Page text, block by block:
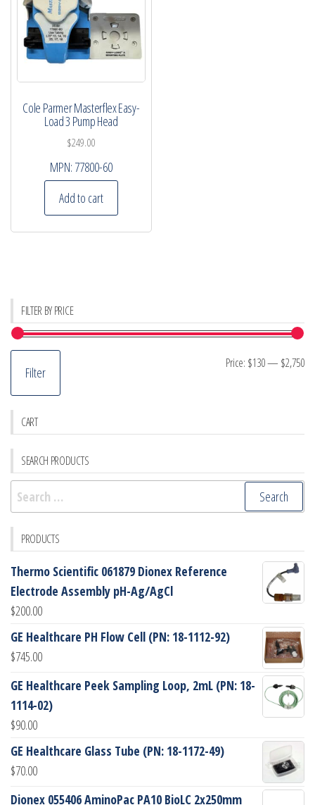
Cole Parmer Masterflex Easy-
Load 3 Pump Head
$249.00
MPN: 77800-60
Add to cart
FILTER BY PRICE
Filter
Price: $130— $2,750
CART
SEARCH PRODUCTS
Search
for:
PRODUCTS
Thermo Scientific 061879 Dionex Reference
Electrode Assembly pH-Ag/AgCl
$200.00
GE Healthcare PH Flow Cell (PN: 18-1112-92)
$745.00
GE Healthcare Peek Sampling Loop, 2mL (PN: 18-
1114-02)
$90.00
GE Healthcare Glass Tube (PN: 18-1172-49)
$70.00
Dionex 055406 AminoPac PA10 BioLC 2x250mm